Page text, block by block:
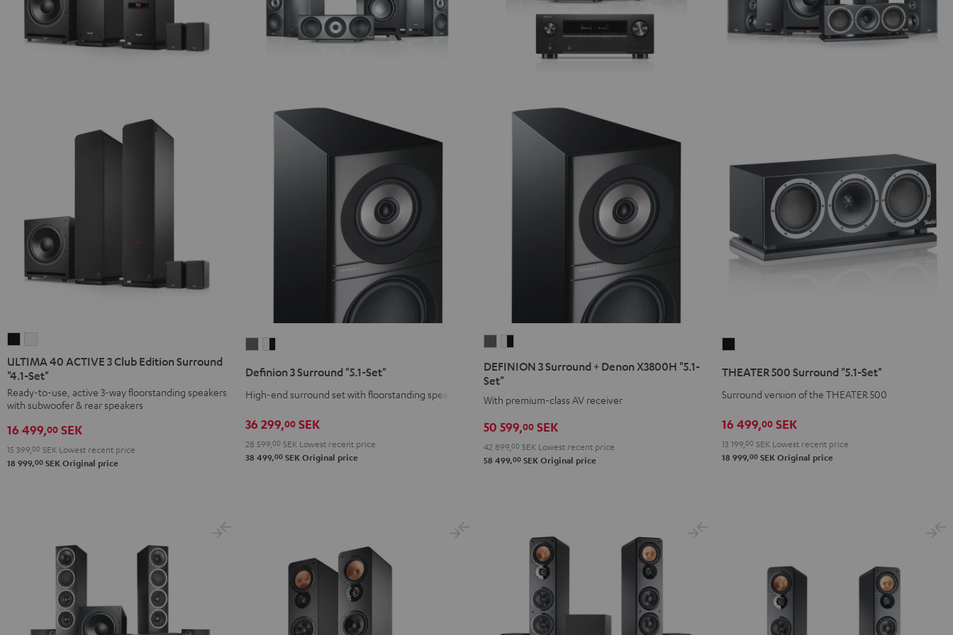
40
ACTIVE
3
Club
Edition
"4.1-
40
ACTIVE
3
Club
Edition
"4.1-
ULTIMA 40 ACTIVE 3 Club Edition Surround
"4.1-Set"
Ready-to-use, active 3-way floorstanding speakers
with subwoofer & rear speakers
16 499,00 SEK
15 399, 00 SEK Lowest recent price
18 999,00 SEK Original price
Surround
"5.1-
anthracite
Surround
"5.1-
white
-
black
Definion 3 Surround "5.1-Set"
High-end surround set with floorstanding speakers
36 299,00 SEK
28 599,00 SEK Lowest recent price
38 499,00 SEK Original price
Surround
+
Denon
X3800H
"5.1-
Set"
X3800H
"5.1-
Set"
DEFINION 3 Surround + Denon X3800H "5.1-
Set"
With premium-class AV receiver
50 599,00 SEK
42 899,00 SEK Lowest recent price
58 499,00 SEK Original price
Surround
"5.1-
Black
THEATER 500 Surround "5.1-Set"
Surround version of the THEATER 500
16 499,00 SEK
13 199,00 SEK Lowest recent price
18 999,00 SEK Original price